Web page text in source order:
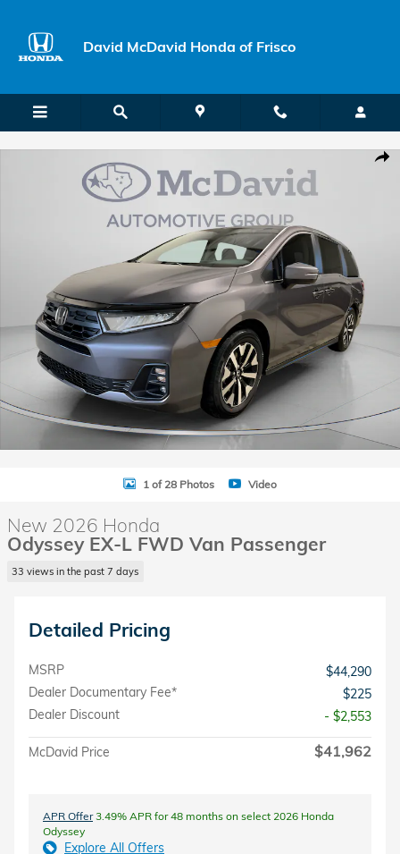
David McDavid Honda of Frisco
1 of 28 Photos Video
New 2026 Honda
Odyssey EX-L FWD Van Passenger
33 views in the past 7 days
Detailed Pricing
MSRP
$44,290
Dealer Documentary Fee*
$225
Dealer Discount
- $2,553
McDavid Price $41,962
APR Offer3.49% APR for 48 months on select 2026 Honda
Odyssey
Explore All Offers